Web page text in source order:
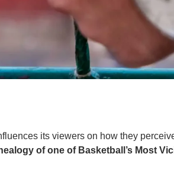
its viewers on how they
of one of Basketball’s Most